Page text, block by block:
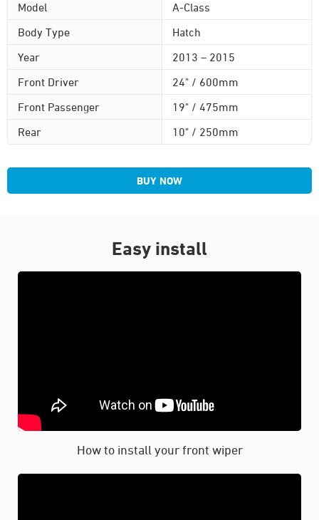
Model
A-Class
Body Type
Hatch
Year
2013 – 2015
Front Driver
24" / 600mm
Front Passenger
19" / 475mm
Rear
10" / 250mm
BUY NOW
Easy install
How to install your front wiper